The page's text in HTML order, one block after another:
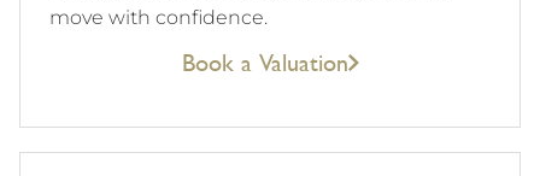
move with confidence.
Book a Valuation